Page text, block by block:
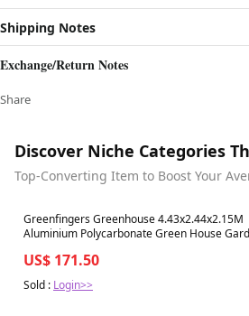
Shipping Notes
Exchange/Return Notes
Share
Discover Niche Categories
Top-Converting Item to Boost Your
Best in 7 days
Greenfingers Greenhouse 4.43x2.44x2.15M
Aluminium Polycarbonate Green House
US$ 171.50
Sold : Login>>